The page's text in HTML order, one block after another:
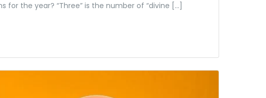
for the year? “Three” is the number of “divine […]